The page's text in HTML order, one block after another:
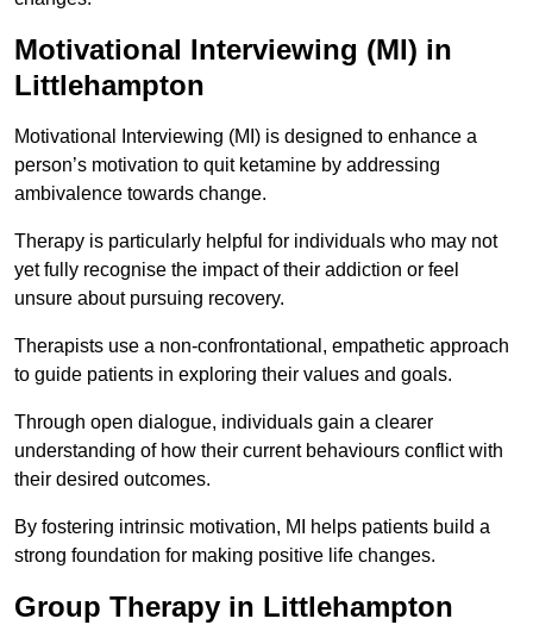
Motivational Interviewing (MI) in
Littlehampton
Motivational Interviewing (MI) is designed to enhance a
person’s motivation to quit ketamine by addressing
ambivalence towards change.
Therapy is particularly helpful for individuals who may not
yet fully recognise the impact of their addiction or feel
unsure about pursuing recovery.
Therapists use a non-confrontational, empathetic approach
to guide patients in exploring their values and goals.
Through open dialogue, individuals gain a clearer
understanding of how their current behaviours conflict with
their desired outcomes.
By fostering intrinsic motivation, MI helps patients build a
strong foundation for making positive life changes.
Group Therapy in Littlehampton